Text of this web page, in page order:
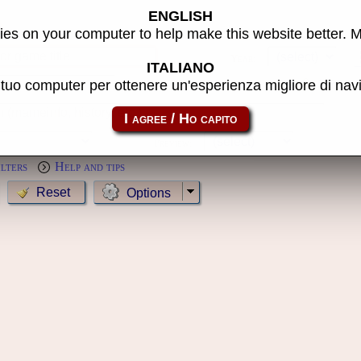
MameCab only Show
Help and tips
Options
ENGLISH
on your computer to help make this website better.
ITALIANO
computer per ottenere un'esperienza migliore di